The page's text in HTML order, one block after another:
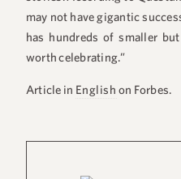
may not have gigantic
has hundreds of smaller
worth celebrating.”
Article in English on Forbes.